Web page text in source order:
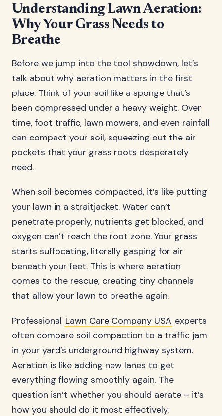
Understanding Lawn Aeration:
Why Your Grass Needs to
Breathe
Before we jump into the tool showdown, let’s
talk about why aeration matters in the first
place. Think of your soil like a sponge that’s
been compressed under a heavy weight. Over
time, foot traffic, lawn mowers, and even rainfall
can compact your soil, squeezing out the air
pockets that your grass roots desperately
need.
When soil becomes compacted, it’s like putting
your lawn in a straitjacket. Water can’t
penetrate properly, nutrients get blocked, and
oxygen can’t reach the root zone. Your grass
starts suffocating, literally gasping for air
beneath your feet. This is where aeration
comes to the rescue, creating tiny channels
that allow your lawn to breathe again.
Professional Lawn Care Company USA experts
often compare soil compaction to a traffic jam
in your yard’s underground highway system.
Aeration is like adding new lanes to get
everything flowing smoothly again. The
question isn’t whether you should aerate – it’s
how you should do it most effectively.